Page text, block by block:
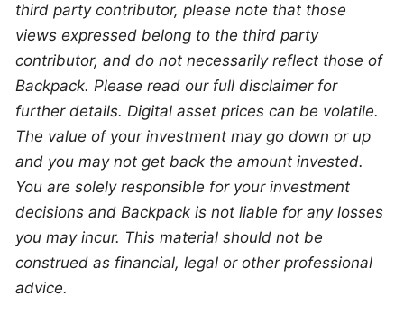
third party contributor, please note that those
views expressed belong to the third party
contributor, and do not necessarily reflect those of
Backpack. Please read our full disclaimer for
further details. Digital asset prices can be volatile.
The value of your investment may go down or up
and you may not get back the amount invested.
You are solely responsible for your investment
decisions and Backpack is not liable for any losses
you may incur. This material should not be
construed as financial, legal or other professional
advice.